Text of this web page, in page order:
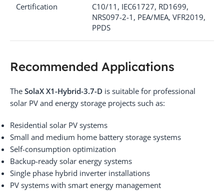
Certification
C10/11, IEC61727, RD1699,
NRS097-2-1, PEA/MEA, VFR2019,
PPDS
Recommended Applications
The SolaX X1-Hybrid-3.7-D is suitable for professional
solar PV and energy storage projects such as:
Residential solar PV systems
Small and medium home battery storage systems
Self-consumption optimization
Backup-ready solar energy systems
Single phase hybrid inverter installations
PV systems with smart energy management